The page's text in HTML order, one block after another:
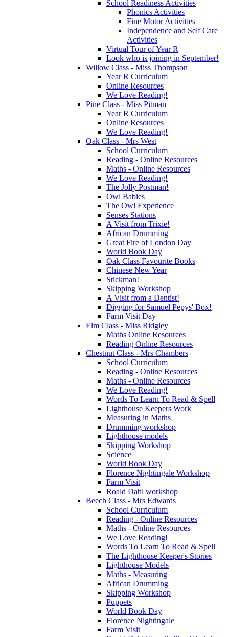
School Readiness Activities
Phonics Activities
Fine Motor Activities
Independence and Self Care
Activities
Virtual Tour of Year R
Look who is joining in September!
Willow Class - Miss Thompson
Year R Curriculum
Online Resources
We Love Reading!
Pine Class - Miss Pitman
Year R Curriculum
Online Resources
We Love Reading!
Oak Class - Mrs West
School Curriculum
Reading - Online Resources
Maths - Online Resources
We Love Reading!
The Jolly Postman!
Owl Babies
The Owl Experience
Senses Stations
A Visit from Trixie!
African Drumming
Great Fire of London Day
World Book Day
Oak Class Favourite Books
Chinese New Year
Stickman!
Skipping Workshop
A Visit from a Dentist!
Digging for Samuel Pepys' Box!
Farm Visit Day
Elm Class - Miss Ridgley
Maths Online Resources
Reading Online Resources
Chestnut Class - Mrs Chambers
School Curriculum
Reading - Online Resources
Maths - Online Resources
We Love Reading!
Words To Learn To Read & Spell
Lighthouse Keepers Work
Measuring in Maths
Drumming workshop
Lighthouse models
Skipping Workshop
Science
World Book Day
Florence Nightingale Workshop
Farm Visit
Roald Dahl workshop
Beech Class - Mrs Edwards
School Curriculum
Reading - Online Resources
Maths - Online Resources
We Love Reading!
Words To Learn To Read & Spell
The Lighthouse Keeper's Stories
Lighthouse Models
Maths - Measuring
African Drumming
Skipping Workshop
Puppets
World Book Day
Florence Nightingale
Farm Visit